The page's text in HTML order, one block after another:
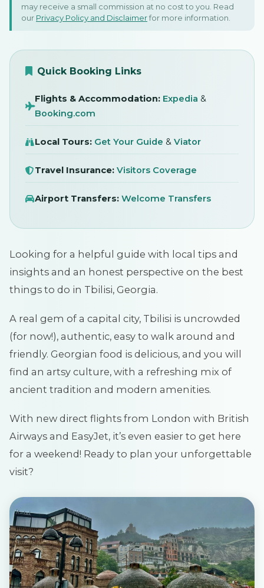
Tbilisi, Georgia
may receive a small commission at no cost to you. Read
our Privacy Policy and Disclaimerfor more information.
Quick Booking Links
Flights & Accommodation: Expedia &
Booking.com
Local Tours: Get Your Guide & Viator
Travel Insurance: Visitors Coverage
Airport Transfers: Welcome Transfers
Looking for a helpful guide with local tips and
insights and an honest perspective on the best
things to do in Tbilisi, Georgia.
A real gem of a capital city, Tbilisi is uncrowded
(for now!), authentic, easy to walk around and
friendly. Georgian food is delicious, and you will
find an artsy culture, with a refreshing mix of
ancient tradition and modern amenities.
With new direct flights from London with British
Airways and EasyJet, it’s even easier to get here
for a weekend! Ready to plan your unforgettable
visit?